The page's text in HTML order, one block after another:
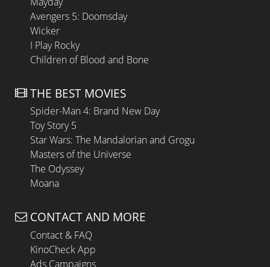
Avengers 5: Doomsday
Wicker
I Play Rocky
Children of Blood and Bone
THE BEST MOVIES
Spider-Man 4: Brand New Day
Toy Story 5
Star Wars: The Mandalorian and Grogu
Masters of the Universe
The Odyssey
Moana
CONTACT AND MORE
Contact & FAQ
KinoCheck App
Ads Campaigns